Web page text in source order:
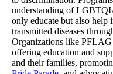
understanding of
only educate but also help
transmitted diseases
Organizations like
offering education and
and their families,